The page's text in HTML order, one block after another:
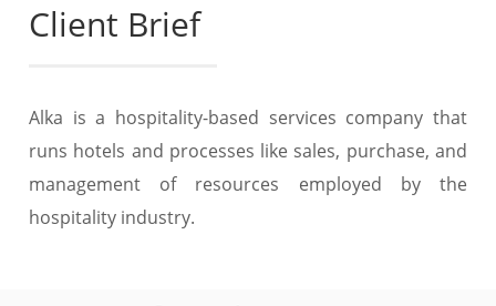
Client Brief
Alka is a hospitality-based services company that
runs hotels and processes like sales, purchase, and
management of resources employed by the
hospitality industry.